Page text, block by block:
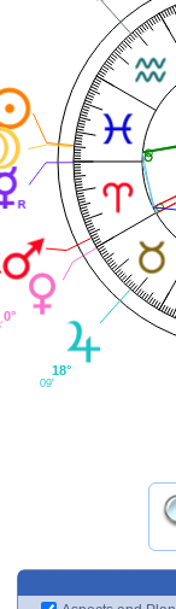
0°
18°
09'